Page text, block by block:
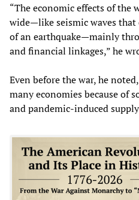
“The economic effects of the
wide—like seismic waves
of an earthquake—mainly
and financial linkages,” he
Even before the war, he
many economies because of
and pandemic-induced